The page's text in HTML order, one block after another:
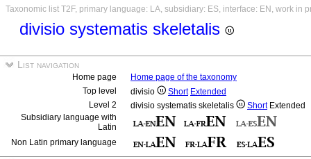
Taxonomic list T2F, primary language: LA, subsidiary: ES, interface: EN, work in
divisio systematis skeletalis
List navigation
Home page
Home page of the taxonomy
Top level
divisio Short Extended
Level 2
divisio systematis skeletalis ShortExtended
Subsidiary language with
Latin
Non Latin primary language